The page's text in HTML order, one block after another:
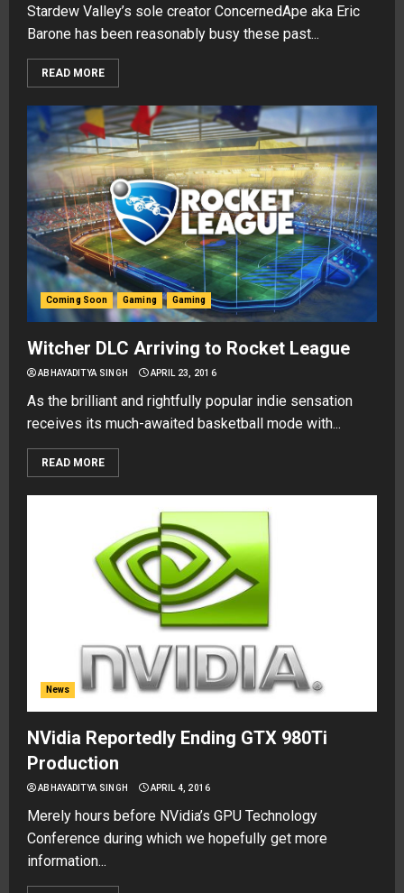
Stardew Valley’s sole creator ConcernedApe aka Eric
Barone has been reasonably busy these past...
READ MORE
Coming Soon Gaming Gaming
Witcher DLC Arriving to Rocket League
ABHAYADITYA SINGH APRIL 23, 2016
As the brilliant and rightfully popular indie sensation
receives its much-awaited basketball mode with...
READ MORE
News
NVidia Reportedly Ending GTX 980Ti
Production
ABHAYADITYA SINGH APRIL 4, 2016
Merely hours before NVidia’s GPU Technology
Conference during which we hopefully get more
information...